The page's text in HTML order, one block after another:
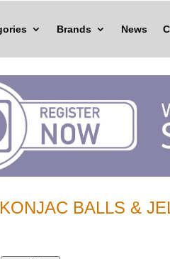
Brands News
KONJAC BALLS &